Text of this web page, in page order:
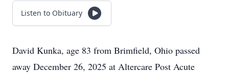
Listen to Obituary
David Kunka, age 83 from Brimfield, Ohio passed
away December 26, 2025 at Altercare Post Acute